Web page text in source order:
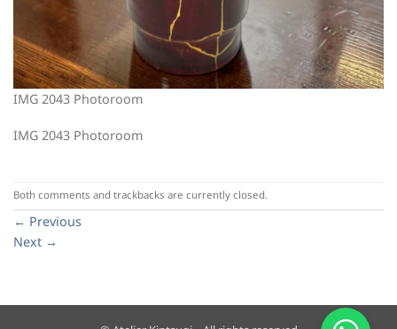
IMG 2043 Photoroom
IMG 2043 Photoroom
Both comments and trackbacks are currently closed.
← Previous
Next →